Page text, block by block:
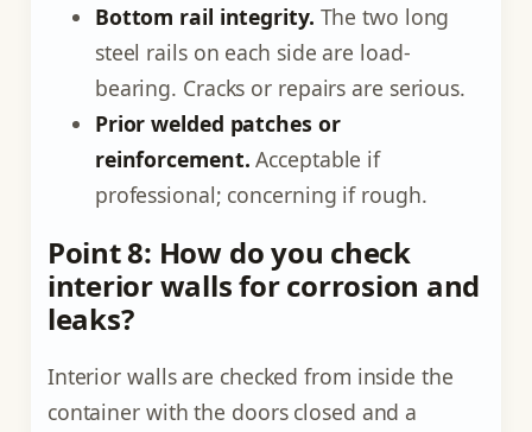
Bottom rail integrity. The two long
steel rails on each side are load-
bearing. Cracks or repairs are serious.
Prior welded patches or
reinforcement. Acceptable if
professional; concerning if rough.
Point 8: How do you check
interior walls for corrosion and
leaks?
Interior walls are checked from inside the
container with the doors closed and a